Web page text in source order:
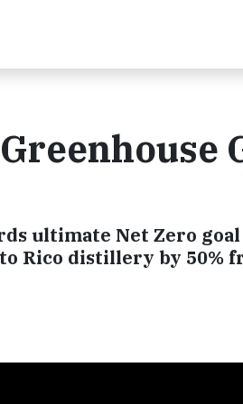
ultimate Net Zero
Rico distillery by 50%